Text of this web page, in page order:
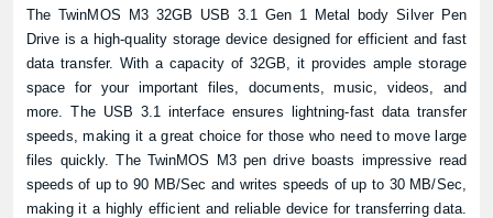
The TwinMOS M3 32GB USB 3.1 Gen 1 Metal body Silver Pen
Drive is a high-quality storage device designed for efficient and fast
data transfer. With a capacity of 32GB, it provides ample storage
space for your important files, documents, music, videos, and
more. The USB 3.1 interface ensures lightning-fast data transfer
speeds, making it a great choice for those who need to move large
files quickly. The TwinMOS M3 pen drive boasts impressive read
speeds of up to 90 MB/Sec and writes speeds of up to 30 MB/Sec,
making it a highly efficient and reliable device for transferring data.